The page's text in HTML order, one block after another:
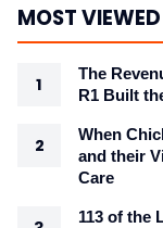
MOST
The
R1 Built
When
and their
Care
113 of the